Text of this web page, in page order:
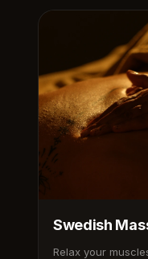
Swedish
Relax your